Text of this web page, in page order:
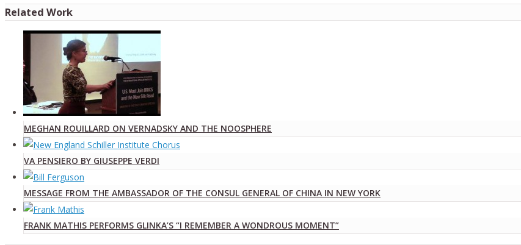
Related Work
MEGHAN ROUILLARD ON VERNADSKY AND THE NOOSPHERE
VA PENSIERO BY GIUSEPPE VERDI
MESSAGE FROM THE AMBASSADOR OF THE CONSUL GENERAL OF CHINA IN NEW YORK
FRANK MATHIS PERFORMS GLINKA’S “I REMEMBER A WONDROUS MOMENT”